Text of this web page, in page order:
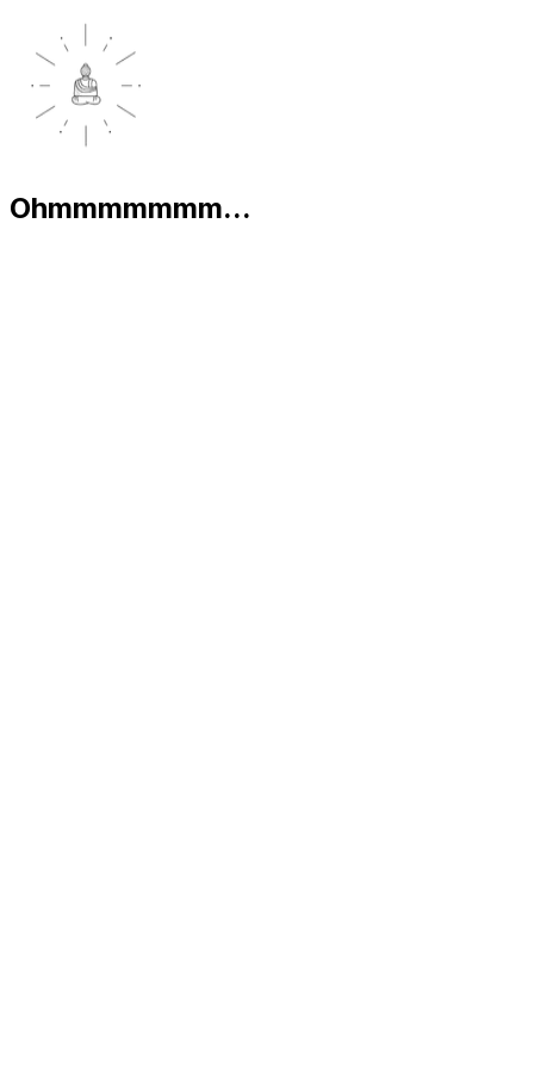
Ohmmmmmmm...